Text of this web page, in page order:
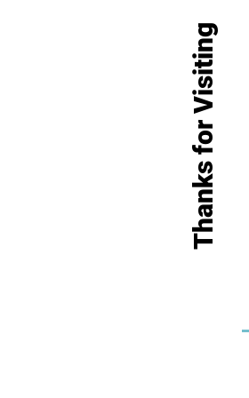
Thanks for Visiting